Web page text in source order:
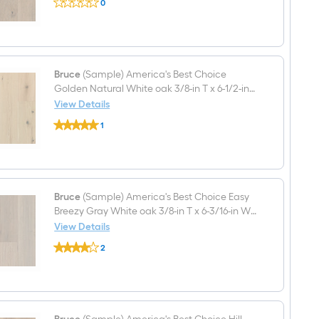
x
W
Wirebrushed
Engineered
Hardwood
Flooring
(Sample)
Haven
White
oak
3/8-
in
T
x
W
Smooth/Traditional
Engineered
Hardwood
Flooring
0
Bruce (Sample) America's Best Choice
Golden Natural White oak 3/8-in T x 6-1/2-in
W Wirebrushed Engineered Hardwood
Flooring
View Details
Bruce
(Sample)
Golden
White
oak
3/8-
in
T
x
in
W
Wirebrushed
1
Bruce (Sample) America's Best Choice Easy
Breezy Gray White oak 3/8-in T x 6-3/16-in W
Handscraped Engineered Hardwood Flooring
View Details
Bruce
(Sample)
Easy
2